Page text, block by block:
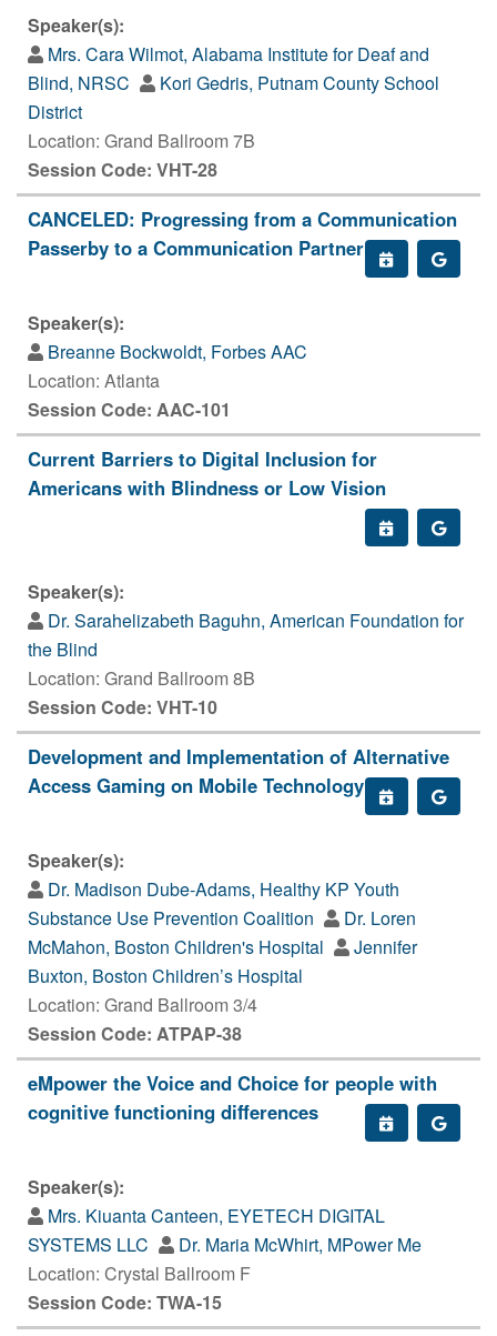
Speaker(s):
Mrs. Cara Wilmot, Alabama Institute for Deaf and
Blind, NRSC
Kori Gedris, Putnam County School
District
Location: Grand Ballroom 7B
Session Code: VHT-28
CANCELED: Progressing from a Communication
Passerby to a Communication Partner
Speaker(s):
Breanne Bockwoldt, Forbes AAC
Location: Atlanta
Session Code: AAC-101
Current Barriers to Digital Inclusion for
Americans with Blindness or Low Vision
Speaker(s):
Dr. Sarahelizabeth Baguhn, American Foundation for
the Blind
Location: Grand Ballroom 8B
Session Code: VHT-10
Development and Implementation of Alternative
Access Gaming on Mobile Technology
Speaker(s):
Dr. Madison Dube-Adams, Healthy KP Youth
Substance Use Prevention Coalition
Dr. Loren
McMahon, Boston Children's Hospital
Jennifer
Buxton, Boston Children’s Hospital
Location: Grand Ballroom 3/4
Session Code: ATPAP-38
eMpower the Voice and Choice for people with
cognitive functioning differences
Speaker(s):
Mrs. Kiuanta Canteen, EYETECH DIGITAL
SYSTEMS LLC
Dr. Maria McWhirt, MPower Me
Location: Crystal Ballroom F
Session Code: TWA-15